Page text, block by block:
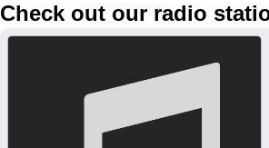
Check out our radio